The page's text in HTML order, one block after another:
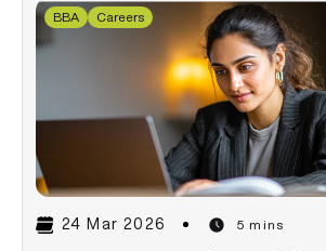
BBA Careers
24 Mar 2026 5 mins